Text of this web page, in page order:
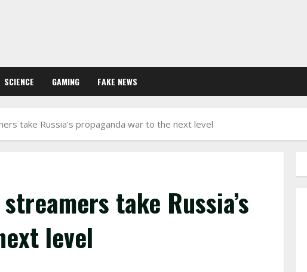
SCIENCE GAMING FAKE NEWS
take Russia’s propaganda war to the next level
take Russia’s
level